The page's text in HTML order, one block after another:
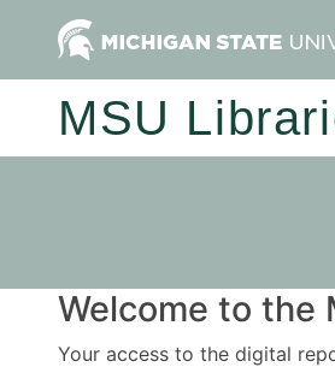
MSU
Welcome to the
Your access to the digital